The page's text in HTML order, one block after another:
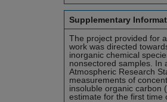
Supplementary
The project provided for
work was directed
inorganic chemical
nonsectored samples. In
Atmospheric Research
measurements of
insoluble organic carbon
estimate for the first time